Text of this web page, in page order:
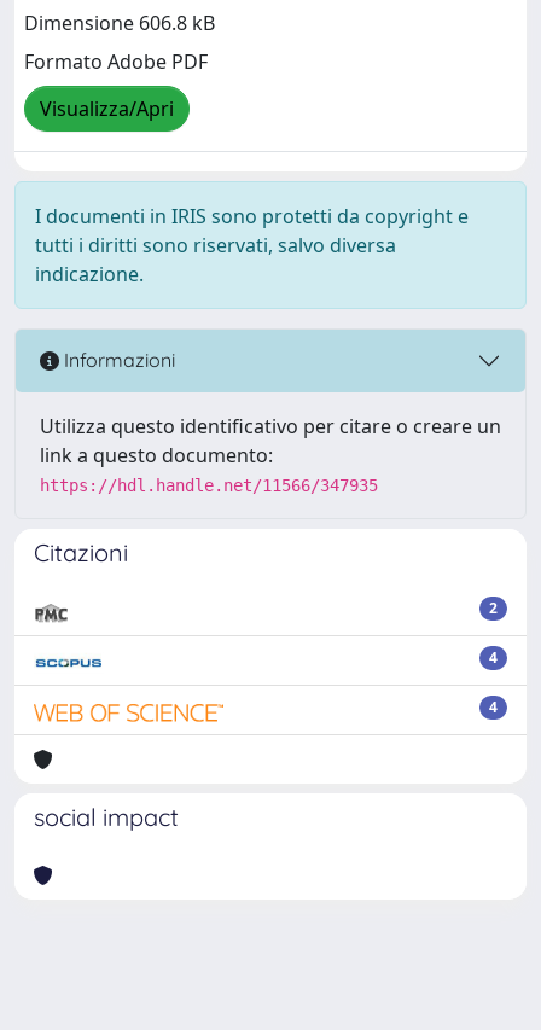
Dimensione 606.8 kB
Formato Adobe PDF
Visualizza/Apri
I documenti in IRIS sono protetti da copyright e
tutti i diritti sono riservati, salvo diversa
indicazione.
Informazioni
Utilizza questo identificativo per citare o creare un
link a questo documento:
https://hdl.handle.net/11566/347935
Citazioni
2
4
4
social impact